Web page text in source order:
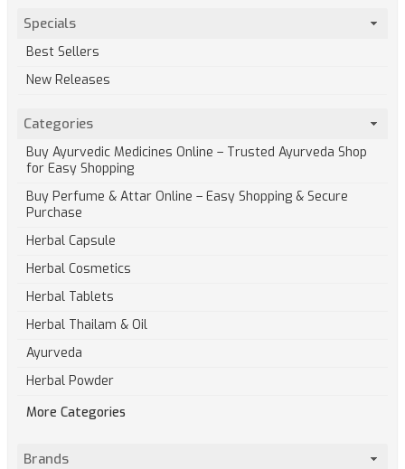
Specials
Best Sellers
New Releases
Categories
Buy Ayurvedic Medicines Online – Trusted Ayurveda Shop
for Easy Shopping
Buy Perfume & Attar Online – Easy Shopping & Secure
Purchase
Herbal Capsule
Herbal Cosmetics
Herbal Tablets
Herbal Thailam & Oil
Ayurveda
Herbal Powder
More Categories
Brands